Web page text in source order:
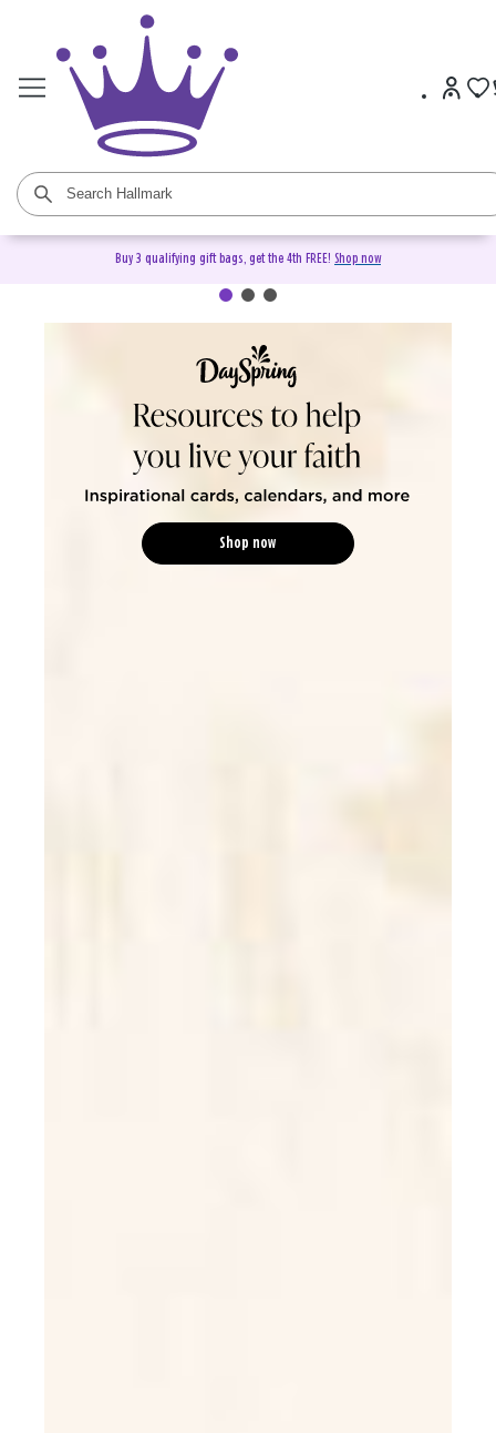
Buy 3 qualifying gift bags, get the 4th FREE! Shop now
DaySpring Christian Cards &
Shop now